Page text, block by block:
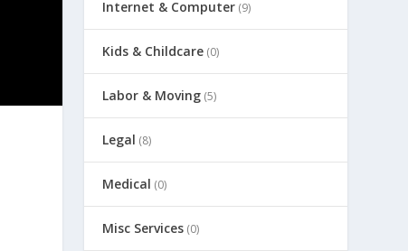
Internet & Computer (9)
Kids & Childcare (0)
Labor & Moving (5)
Legal (8)
Medical (0)
Misc Services (0)